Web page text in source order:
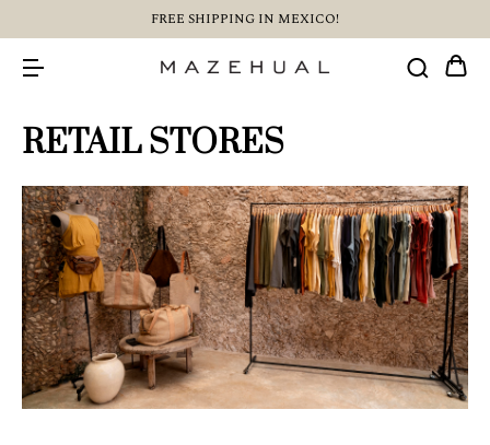
FREE SHIPPING IN MEXICO!
RETAIL STORES